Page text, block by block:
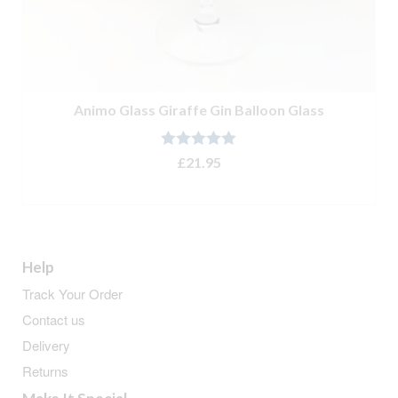
Animo Glass Giraffe Gin Balloon Glass
Rated 5.00
£21.95
Help
Track Your Order
Contact us
Delivery
Returns